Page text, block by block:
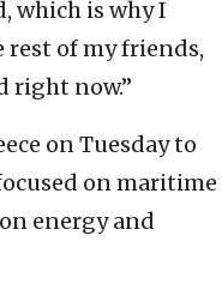
which is why I
of my friends,
right now.”
on Tuesday to
on maritime
energy and